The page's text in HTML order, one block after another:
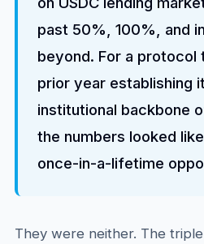
past 50%, 100%, and
beyond. For a protocol
prior year establishing
institutional backbone
the numbers looked
once-in-a-lifetime
They were neither. The